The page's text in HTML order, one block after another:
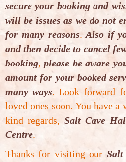
Healthy Me & Add-
Healthy Me & Add-On
secure your booking and
will be issues as we do not
for many reasons.Also if
and then decide to cancel
booking, please be aware
amount for your booked
many ways. Look forward
loved ones soon. You have a
kind regards, Salt Cave
Centre.
Thanks for visiting our Salt